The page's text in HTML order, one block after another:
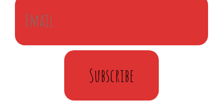
Subscribe